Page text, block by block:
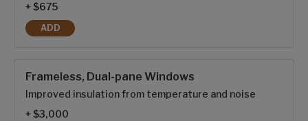
+ $675
ADD
GENERATOR PREP
Frameless, Dual-pane Windows
Improved insulation from temperature and noise
+ $3,000